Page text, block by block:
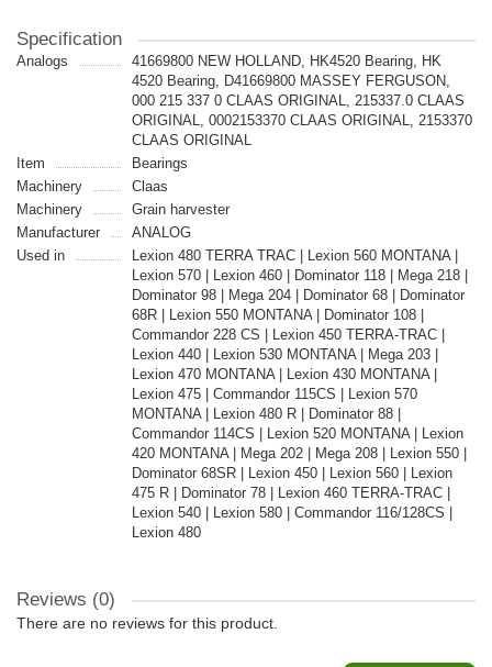
Specification
Analogs
41669800 NEW HOLLAND, HK4520 Bearing, HK
4520 Bearing, D41669800 MASSEY FERGUSON,
000 215 337 0 CLAAS ORIGINAL, 215337.0 CLAAS
ORIGINAL, 0002153370 CLAAS ORIGINAL, 2153370
CLAAS ORIGINAL
Item
Bearings
Machinery
Claas
Machinery
Grain harvester
Manufacturer
ANALOG
Used in
Lexion 480 TERRA TRAC | Lexion 560 MONTANA |
Lexion 570 | Lexion 460 | Dominator 118 | Mega 218 |
Dominator 98 | Mega 204 | Dominator 68 | Dominator
68R | Lexion 550 MONTANA | Dominator 108 |
Commandor 228 CS | Lexion 450 TERRA-TRAC |
Lexion 440 | Lexion 530 MONTANA | Mega 203 |
Lexion 470 MONTANA | Lexion 430 MONTANA |
Lexion 475 | Commandor 115CS | Lexion 570
MONTANA | Lexion 480 R | Dominator 88 |
Commandor 114CS | Lexion 520 MONTANA | Lexion
420 MONTANA | Mega 202 | Mega 208 | Lexion 550 |
Dominator 68SR | Lexion 450 | Lexion 560 | Lexion
475 R | Dominator 78 | Lexion 460 TERRA-TRAC |
Lexion 540 | Lexion 580 | Commandor 116/128CS |
Lexion 480
Reviews (0)
There are no reviews for this product.